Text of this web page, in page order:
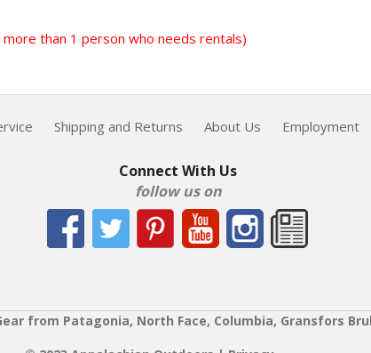
more than 1 person who needs rentals)
Shipping and Returns About Us Employment
Connect With Us
follow us on
from Patagonia, North Face, Columbia, Gransfors